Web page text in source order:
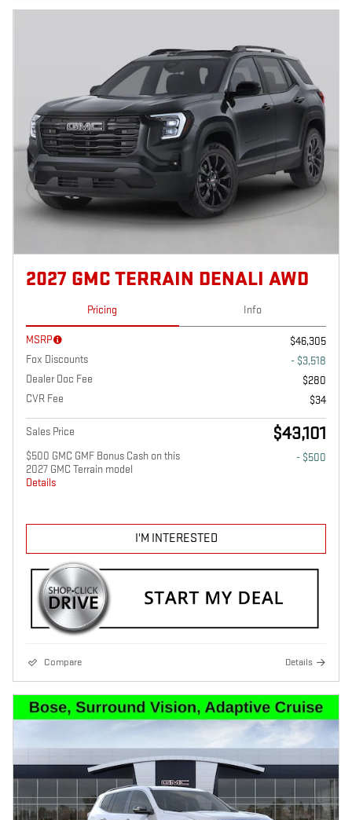
2027 GMC TERRAIN DENALI AWD
Pricing Info
MSRP
$46,305
Fox Discounts
- $3,518
Dealer Doc Fee
$280
CVR Fee
$34
Sales Price $43,101
$500 GMC GMF Bonus Cash on this
2027 GMC Terrain model
Details
- $500
I'M INTERESTED
Compare Details